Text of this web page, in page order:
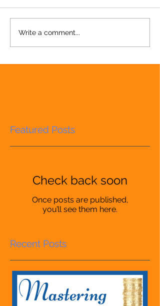
Write a comment...
Featured Posts
Check back soon
Once posts are published,
you’ll see them here.
Recent Posts